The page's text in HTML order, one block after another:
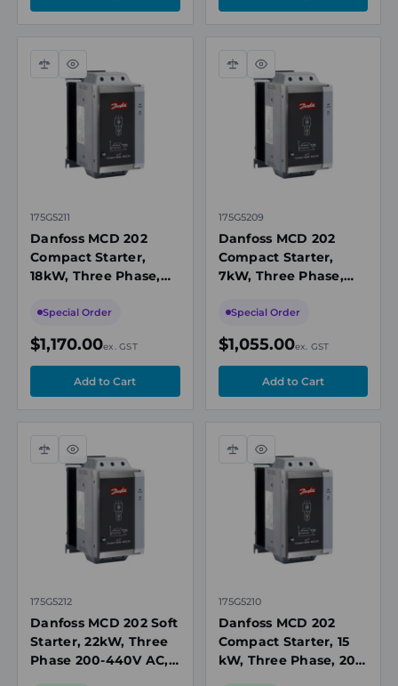
requirements. Our team can assist with selecting
suitable models to align with your application’s starting
demands, control setup, and installation constraints.
With long-term supplier relationships and responsive
customer support, we help make sourcing the right soft
starter straightforward for both replacements and new
Compare
Quick
view
175G5211
Danfoss MCD 202
Compact Starter,
18kW, Three Phase,
Special Order
$1,170.00ex. GST
Compare
Quick
view
175G5209
Danfoss MCD 202
Compact Starter,
7kW, Three Phase,
Special Order
$1,055.00ex. GST
Compare
Quick
view
175G5212
Danfoss MCD 202 Soft
Starter, 22kW, Three
Phase 200-440V AC,
Compare
Quick
view
175G5210
Danfoss MCD 202
Compact Starter, 15
kW, Three Phase, 200